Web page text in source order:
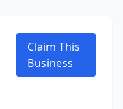
Claim This
Business